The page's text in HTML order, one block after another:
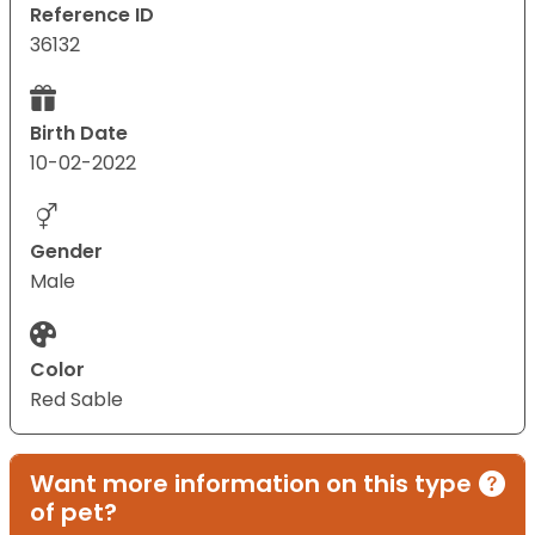
Reference ID
36132
Birth Date
10-02-2022
Gender
Male
Color
Red Sable
Want more information on this type
of pet?